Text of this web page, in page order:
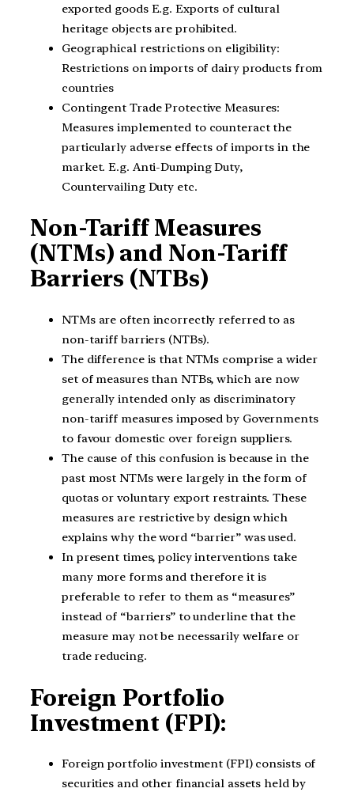
exported goods E.g. Exports of cultural
heritage objects are prohibited.
Geographical restrictions on eligibility:
Restrictions on imports of dairy products from
countries
Contingent Trade Protective Measures:
Measures implemented to counteract the
particularly adverse effects of imports in the
market. E.g. Anti-Dumping Duty,
Countervailing Duty etc.
Non-Tariff Measures
(NTMs) and Non-Tariff
Barriers (NTBs)
NTMs are often incorrectly referred to as
non-tariff barriers (NTBs).
The difference is that NTMs comprise a wider
set of measures than NTBs, which are now
generally intended only as discriminatory
non-tariff measures imposed by Governments
to favour domestic over foreign suppliers.
The cause of this confusion is because in the
past most NTMs were largely in the form of
quotas or voluntary export restraints. These
measures are restrictive by design which
explains why the word “barrier” was used.
In present times, policy interventions take
many more forms and therefore it is
preferable to refer to them as “measures”
instead of “barriers” to underline that the
measure may not be necessarily welfare or
trade reducing.
Foreign Portfolio
Investment (FPI):
Foreign portfolio investment (FPI) consists of
securities and other financial assets held by